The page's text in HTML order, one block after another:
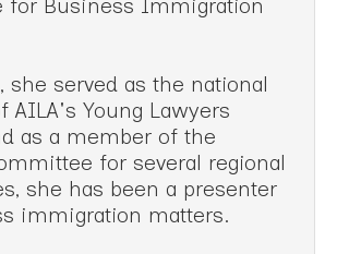
for Business Immigration
she served as the national
AILA's Young Lawyers
as a member of the
for several regional
she has been a presenter
immigration matters.